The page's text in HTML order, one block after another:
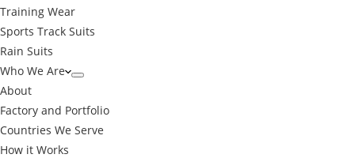
Training Wear
Sports Track Suits
Rain Suits
Who We Are
About
Factory and Portfolio
Countries We Serve
How it Works